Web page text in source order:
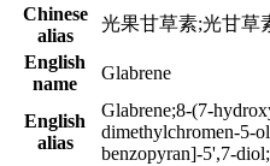
Chinese
alias
光果甘草素;光甘草
English
name
Glabrene
English
alias
Glabrene;8-(7-
dimethylchromen-5-
benzopyran]-5',7-